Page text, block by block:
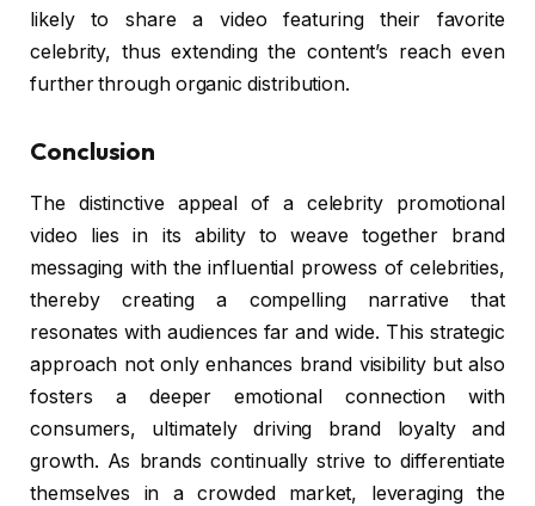
likely to share a video featuring their favorite
celebrity, thus extending the content’s reach even
further through organic distribution.
Conclusion
The distinctive appeal of a celebrity promotional
video lies in its ability to weave together brand
messaging with the influential prowess of celebrities,
thereby creating a compelling narrative that
resonates with audiences far and wide. This strategic
approach not only enhances brand visibility but also
fosters a deeper emotional connection with
consumers, ultimately driving brand loyalty and
growth. As brands continually strive to differentiate
themselves in a crowded market, leveraging the